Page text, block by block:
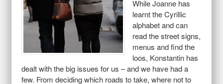
While Joanne has
learnt the Cyrillic
alphabet and can
read the street signs,
menus and find the
loos, Konstantin has
dealt with the big issues for us – and we have had a
few. From deciding which roads to take, where not to